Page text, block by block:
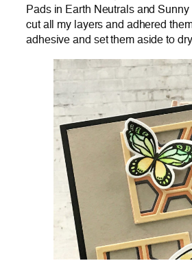
Pads in Earth Neutrals and
cut all my layers and adhered
adhesive and set them aside to